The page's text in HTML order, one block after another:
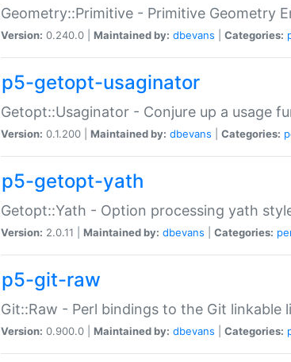
Geometry::Primitive - Primitive Geometry
Version: 0.240.0 | Maintained by: dbevans Categories:
p5-getopt-usaginator
Getopt::Usaginator - Conjure up a usage
Version: 0.1.200 | Maintained by: dbevans Categories:
p5-getopt-yath
Getopt::Yath - Option processing yath
Version: 2.0.11 | Maintained by: dbevans Categories:
p5-git-raw
Git::Raw - Perl bindings to the Git linkable
Version: 0.900.0 | Maintained by: dbevans Categories: